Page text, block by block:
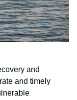
and
and timely